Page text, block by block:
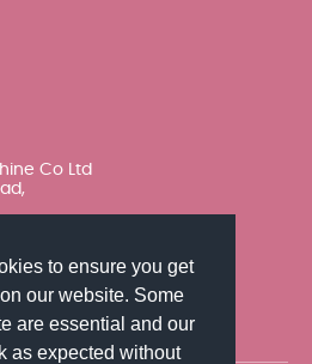
to ensure you get
our website. Some
are essential and our
as expected without
Co Ltd